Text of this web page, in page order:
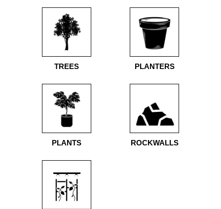
TREES PLANTERS
PLANTS ROCKWALLS